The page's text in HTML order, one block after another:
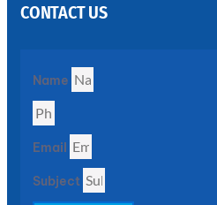
Modern
Enhancing
Design
and
CONTACT US
Name
Email
Subject